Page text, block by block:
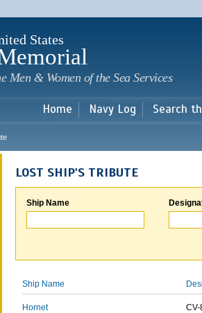
main
States
Men & Women of the Sea Services
Home Navy Log Search
LOST SHIP'S TRIBUTE
Ship Name
Ship Name
Hornet CV-